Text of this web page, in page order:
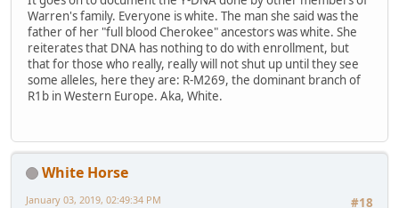
Warren's family. Everyone is white. The man she said was the
father of her "full blood Cherokee" ancestors was white. She
reiterates that DNA has nothing to do with enrollment, but
that for those who really, really will not shut up until they see
some alleles, here they are: R-M269, the dominant branch of
R1b in Western Europe. Aka, White.
White Horse
#18
January 03, 2019, 02:49:34 PM